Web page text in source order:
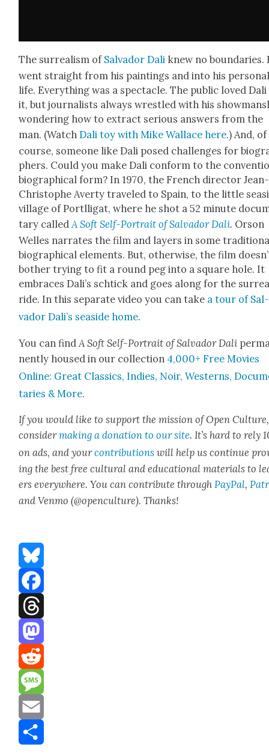
The sur­re­al­ism of Sal­vador Dali knew no bound­aries.
went straight from his paint­ings and into his
life. Every­thing was a spec­ta­cle. The pub­lic loved
it, but jour­nal­ists always wres­tled with his
won­der­ing how to extract seri­ous answers from the
man. (WatchDali toy with Mike Wal­lace here.) And, of
course, some­one like Dali posed chal­lenges for
phers. Could you make Dali con­form to the
bio­graph­i­cal form? In 1970, the French direc­tor Jean-
Christophe Aver­ty trav­eled to Spain, to the lit­tle
vil­lage of Portl­li­gat, where he shot a 52 minute
tary called A Soft Self-Por­trait of Sal­vador Dali. Orson
Welles nar­rates the film and lay­ers in some
bio­graph­i­cal ele­ments. But, oth­er­wise, the film
both­er try­ing to fit a round peg into a square hole. It
embraces Dal­i’s schtick and goes along for the
ride. In this sep­a­rate video you can take a tour of Sal­
vador Dal­i’s sea­side home.
You can find A Soft Self-Por­trait of Sal­vador Dali
nent­ly housed in our col­lec­tion 4,000+ Free Movies
Online: Great Clas­sics, Indies, Noir, West­erns,
taries & More.
If you would like to sup­port the mis­sion of Open Cul­ture,
con­sid­ermak­ing a dona­tion to our site. It’s hard to rely
on ads, and yourcon­tri­bu­tions will help us con­tin­ue
ing the best free cul­tur­al and edu­ca­tion­al mate­ri­als to
ers every­where. You can con­tribute throughPay­Pal,
and Ven­mo (@openculture). Thanks!
Bluesky
Facebook
Threads
Mastodon
Reddit
Message
Email